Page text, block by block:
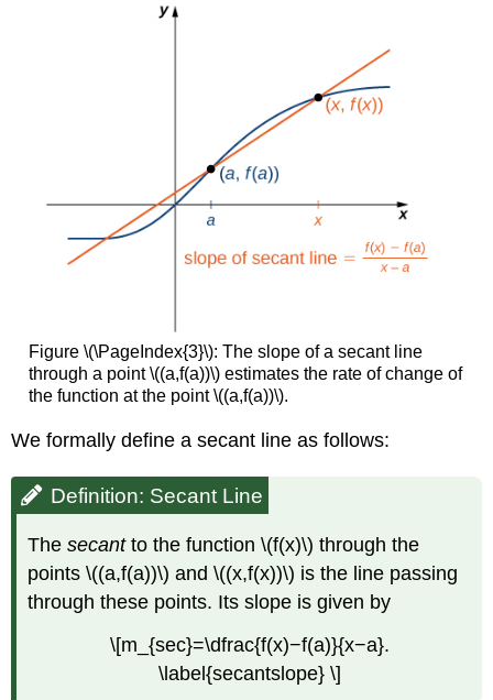
Figure \(\PageIndex{3}\): The slope of a secant line
through a point \((a,f(a))\) estimates the rate of change of
the function at the point \((a,f(a))\).
We formally define a secant line as follows:
Definition: Secant Line
Thesecantto the function \(f(x)\) through the
points \((a,f(a))\) and \((x,f(x))\) is the line passing
through these points. Its slope is given by
\[m_{sec}=\dfrac{f(x)−f(a)}{x−a}.
\label{secantslope} \]